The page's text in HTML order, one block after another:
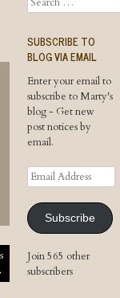
SUBSCRIBE TO
BLOG VIA EMAIL
Enter your email to
subscribe to Marty's
blog - Get new
post notices by
email.
Email
Address
Subscribe
Join 565 other
subscribers